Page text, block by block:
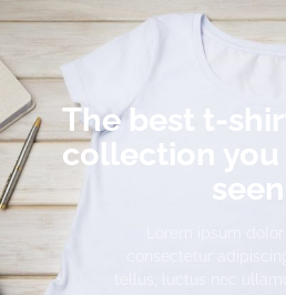
The best t-
collection you
seen
tellus, luctus nec